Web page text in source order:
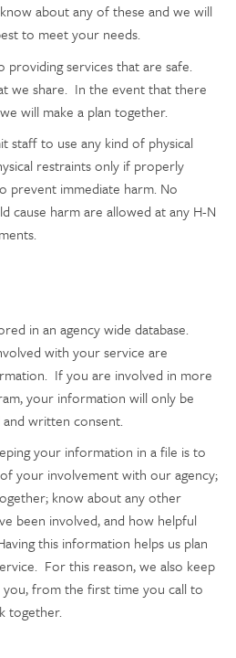
about any of these and we will
to meet your needs.
providing services that are safe.
we share. In the event that there
will make a plan together.
staff to use any kind of physical
restraints only if properly
prevent immediate harm. No
cause harm are allowed at any H-N
in an agency wide database.
with your service are
If you are involved in more
your information will only be
written consent.
your information in a file is to
your involvement with our agency;
know about any other
been involved, and how helpful
this information helps us plan
For this reason, we also keep
from the first time you call to
together.